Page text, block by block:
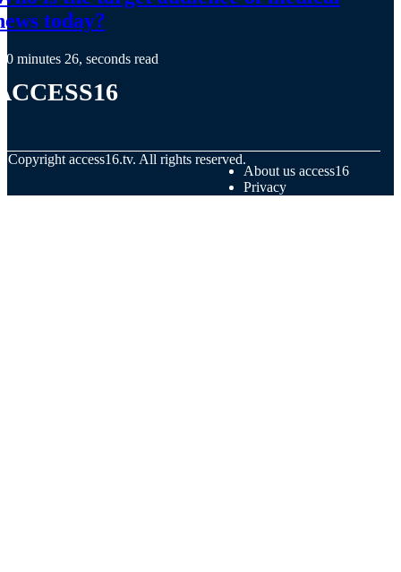
today?
0 minutes 26, seconds read
Copyright access16.tv. All rights reserved.
About us access16
Privacy